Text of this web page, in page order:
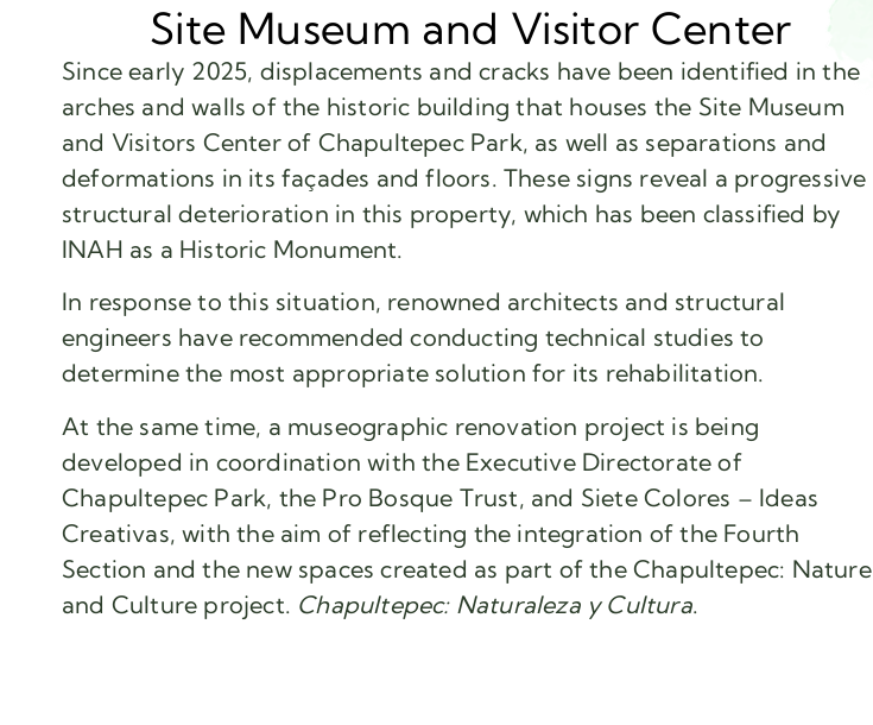
Site Museum and Visitor Center
Since early 2025, displacements and cracks have been identified in the
arches and walls of the historic building that houses the Site Museum
and Visitors Center of Chapultepec Park, as well as separations and
deformations in its façades and floors. These signs reveal a progressive
structural deterioration in this property, which has been classified by
INAH as a Historic Monument.
In response to this situation, renowned architects and structural
engineers have recommended conducting technical studies to
determine the most appropriate solution for its rehabilitation.
At the same time, a museographic renovation project is being
developed in coordination with the Executive Directorate of
Chapultepec Park, the Pro Bosque Trust, and Siete Colores – Ideas
Creativas, with the aim of reflecting the integration of the Fourth
Section and the new spaces created as part of the Chapultepec: Nature
and Culture project. Chapultepec: Naturaleza y Cultura.